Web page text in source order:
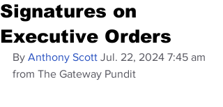
Signatures on
Executive Orders
By Anthony Scott Jul. 22, 2024 7:45 am
from The Gateway Pundit